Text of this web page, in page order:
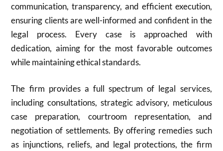
communication, transparency, and efficient execution,
ensuring clients are well-informed and confident in the
legal process. Every case is approached with
dedication, aiming for the most favorable outcomes
while maintaining ethical standards.
The firm provides a full spectrum of legal services,
including consultations, strategic advisory, meticulous
case preparation, courtroom representation, and
negotiation of settlements. By offering remedies such
as injunctions, reliefs, and legal protections, the firm